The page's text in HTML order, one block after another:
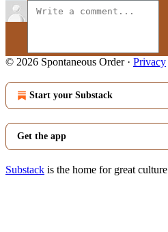
© 2026 Spontaneous Order· Privacy
Start your Substack
Get the app
Substack is the home for great culture